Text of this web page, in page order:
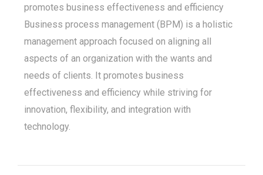
promotes business effectiveness and efficiency
Business process management (BPM) is a holistic
management approach focused on aligning all
aspects of an organization with the wants and
needs of clients. It promotes business
effectiveness and efficiency while striving for
innovation, flexibility, and integration with
technology.